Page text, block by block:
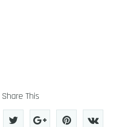
Share This